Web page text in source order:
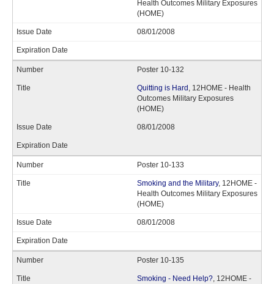
Health Outcomes Military Exposures
(HOME)
08/01/2008
Poster 10-132
Quitting is Hard , 12HOME - Health
Outcomes Military Exposures
(HOME)
08/01/2008
Poster 10-133
Smoking and the Military, 12HOME -
Health Outcomes Military Exposures
(HOME)
08/01/2008
Poster 10-135
Smoking - Need Help?, 12HOME -